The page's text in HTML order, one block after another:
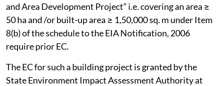
and Area Development Project” i.e. covering an area ≥
50 ha and /or built-up area ≥ 1,50,000 sq. m under Item
8(b) of the schedule to the EIA Notification, 2006
require prior EC.
The EC for such a building project is granted by the
State Environment Impact Assessment Authority at